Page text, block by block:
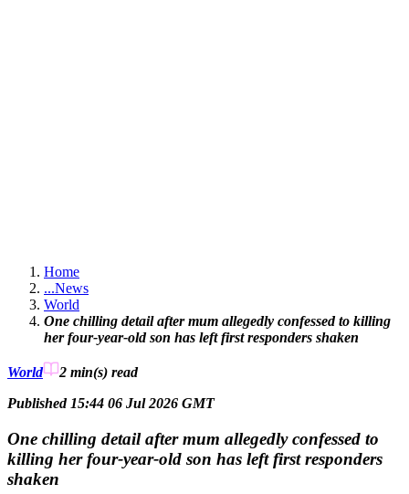
Home
...News
World
One chilling detail after mum allegedly confessed to killing
her four-year-old son has left first responders shaken
World 2 min(s) read
Published 15:44 06 Jul 2026 GMT
One chilling detail after mum allegedly confessed to
killing her four-year-old son has left first responders
shaken